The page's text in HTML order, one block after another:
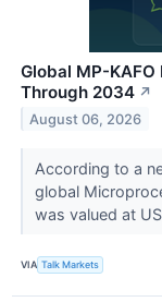
Global MP-KAFO
Through 2034 ↗
August 06, 2026
According to a
global
was valued at
VIA Talk Markets